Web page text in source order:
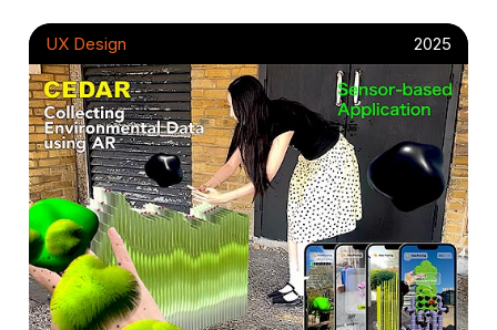
UX Design 2025